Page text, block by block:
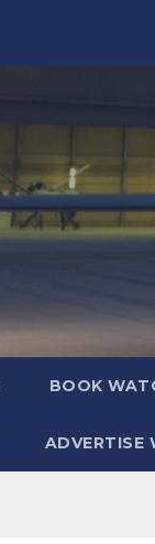
BOOK
ADVERTISE